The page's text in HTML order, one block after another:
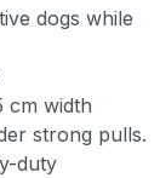
dogs while
cm width
strong pulls.
duty